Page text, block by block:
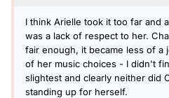
I think Arielle took it too far and
was a lack of respect to her.
fair enough, it became less of a
of her music choices - I didn't
slightest and clearly neither did
standing up for herself.